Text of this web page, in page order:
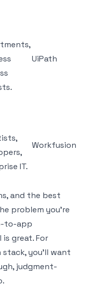
UiPath
IT.
Workfusion
and the best
problem you're
to-app
great. For
you'll want
judgment-